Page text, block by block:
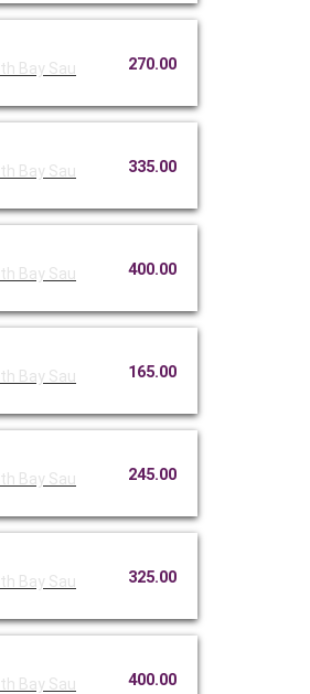
th Bay Sau 270.00
th Bay Sau 335.00
th Bay Sau 400.00
th Bay Sau 165.00
th Bay Sau 245.00
th Bay Sau 325.00
th Bay Sau 400.00